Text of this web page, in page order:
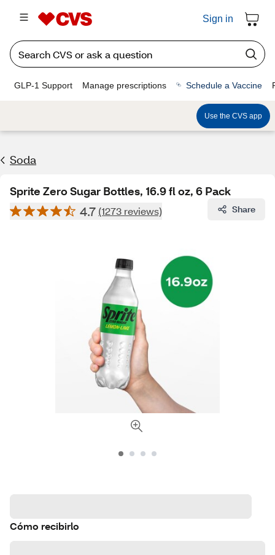
Sign in
GLP-1 Support Manage prescriptions Schedule a Vaccine
Use the CVS app
Soda
Sprite Zero Sugar Bottles, 16.9 fl oz, 6 Pack
4.7 (1273 reviews) Share
Cómo recibirlo